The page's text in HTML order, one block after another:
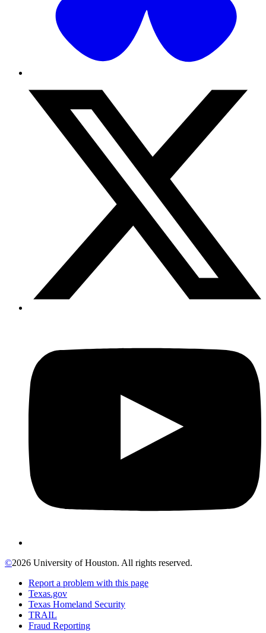
©2026 University of Houston. All rights reserved.
Report a problem with this page
Texas.gov
Texas Homeland Security
TRAIL
Fraud Reporting